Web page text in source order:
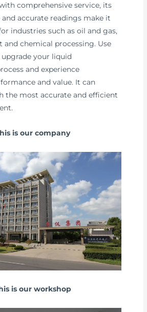
comprehensive service, its
accurate readings make it
industries such as oil and gas,
chemical processing. Use
your liquid
and experience
and value. It can
the most accurate and efficient
is our company
is our workshop